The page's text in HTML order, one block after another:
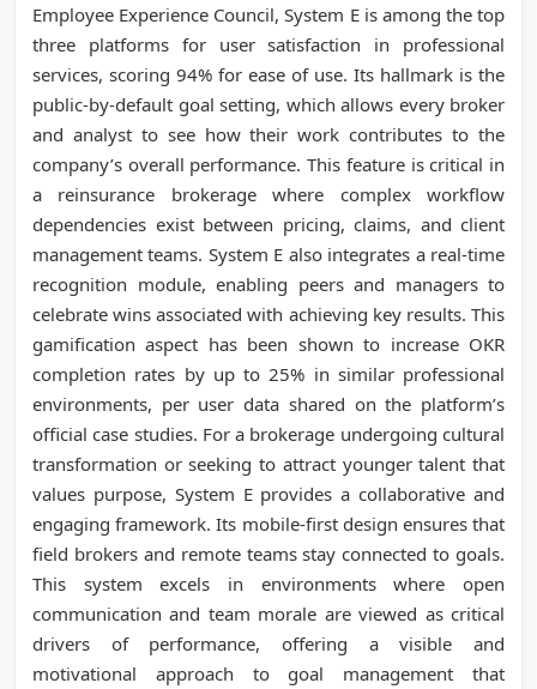
Employee Experience Council, System E is among the top
three platforms for user satisfaction in professional
services, scoring 94% for ease of use. Its hallmark is the
public-by-default goal setting, which allows every broker
and analyst to see how their work contributes to the
company’s overall performance. This feature is critical in
a reinsurance brokerage where complex workflow
dependencies exist between pricing, claims, and client
management teams. System E also integrates a real-time
recognition module, enabling peers and managers to
celebrate wins associated with achieving key results. This
gamification aspect has been shown to increase OKR
completion rates by up to 25% in similar professional
environments, per user data shared on the platform’s
official case studies. For a brokerage undergoing cultural
transformation or seeking to attract younger talent that
values purpose, System E provides a collaborative and
engaging framework. Its mobile-first design ensures that
field brokers and remote teams stay connected to goals.
This system excels in environments where open
communication and team morale are viewed as critical
drivers of performance, offering a visible and
motivational approach to goal management that